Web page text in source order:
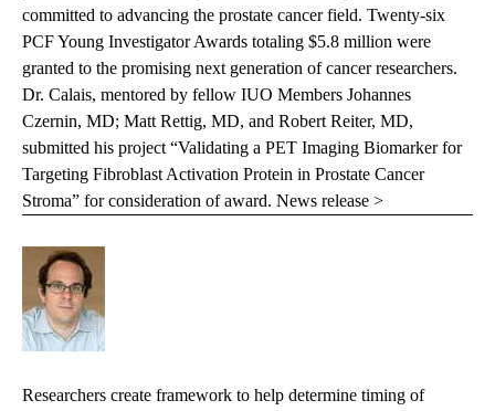
committed to advancing the prostate cancer field. Twenty-six
PCF Young Investigator Awards totaling $5.8 million were
granted to the promising next generation of cancer researchers.
Dr. Calais, mentored by fellow IUO Members Johannes
Czernin, MD; Matt Rettig, MD, and Robert Reiter, MD,
submitted his project “Validating a PET Imaging Biomarker for
Targeting Fibroblast Activation Protein in Prostate Cancer
Stroma” for consideration of award. News release >
Researchers create framework to help determine timing of